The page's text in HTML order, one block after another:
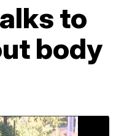
to
body